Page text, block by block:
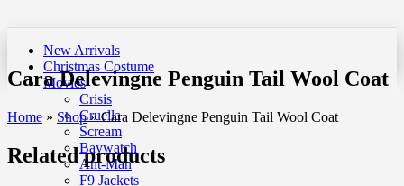
New Arrivals
Christmas Costume
Movies
Crisis
Cruella
Scream
Baywatch
Ant-Man
F9 Jackets
Cara Delevingne Penguin Tail Wool Coat
Home » Shop»Cara Delevingne Penguin Tail Wool Coat
Related products